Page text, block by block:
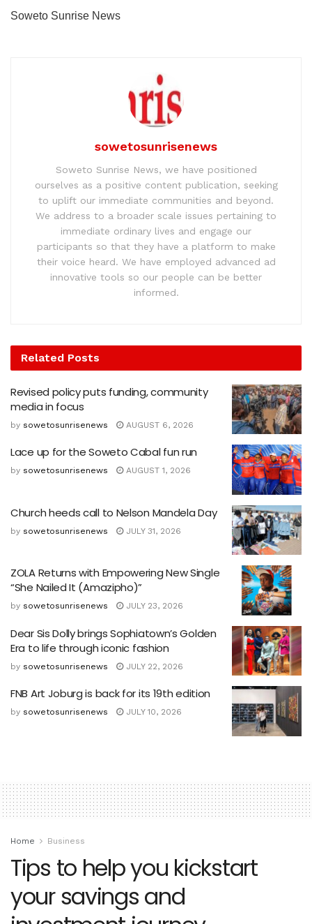
Soweto Sunrise News
sowetosunrisenews
Soweto Sunrise News, we have positioned
ourselves as a positive content publication, seeking
to uplift our immediate communities and beyond.
We address to a broader scale issues pertaining to
immediate ordinary lives and engage our
participants so that they have a platform to make
their voice heard. We have employed advanced ad
innovative tools so our people can be better
informed.
Related Posts
Revised policy puts funding, community
media in focus
by sowetosunrisenews AUGUST 6, 2026
Lace up for the Soweto Cabal fun run
by sowetosunrisenews AUGUST 1, 2026
Church heeds call to Nelson Mandela Day
by sowetosunrisenews JULY 31, 2026
ZOLA Returns with Empowering New Single
“She Nailed It (Amazipho)”
by sowetosunrisenews JULY 23, 2026
Dear Sis Dolly brings Sophiatown’s Golden
Era to life through iconic fashion
by sowetosunrisenews JULY 22, 2026
FNB Art Joburg is back for its 19th edition
by sowetosunrisenews JULY 10, 2026
Home Business
Tips to help you kickstart
your savings and